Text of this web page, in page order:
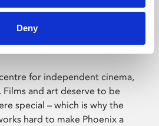
Deny
Leicester
centre for independent cinema,
and art deserve to be
special – which is why the
hard to make Phoenix a